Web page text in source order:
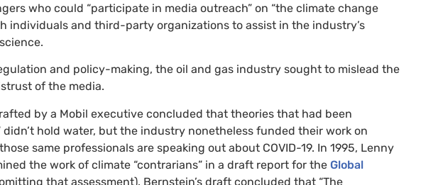
who could “participate in media outreach” on “the climate change
individuals and third-party organizations to assist in the industry’s
and policy-making, the oil and gas industry sought to mislead the
of the media.
by a Mobil executive concluded that theories that had been
hold water, but the industry nonetheless funded their work on
same professionals are speaking out about COVID-19. In 1995, Lenny
the work of climate “contrarians” in a draft report for the Global
that assessment). Bernstein’s draft concluded that “The